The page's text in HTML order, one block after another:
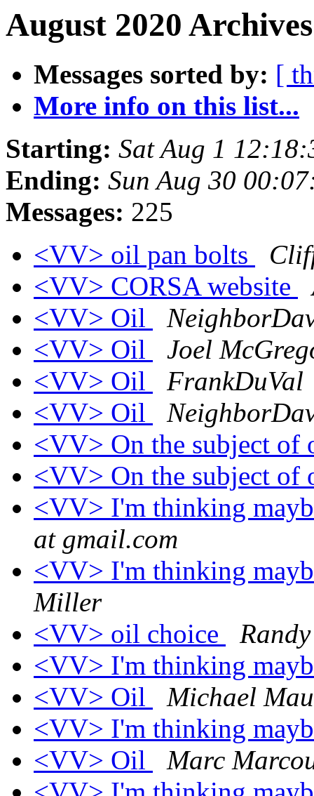
August 2020
Messages sorted by: [
More info on this list...
Starting: Sat Aug 1
Ending: Sun Aug 30
Messages: 225
<VV> oil pan bolts
<VV> CORSA website
<VV> Oil
<VV> Oil
Joel
<VV> Oil
FrankDuVal
<VV> Oil
<VV> On the subject
<VV> On the subject
<VV> I'm thinking
at gmail.com
<VV> I'm thinking
Miller
<VV> oil choice
<VV> I'm thinking
<VV> Oil
Michael
<VV> I'm thinking
<VV> Oil
Marc